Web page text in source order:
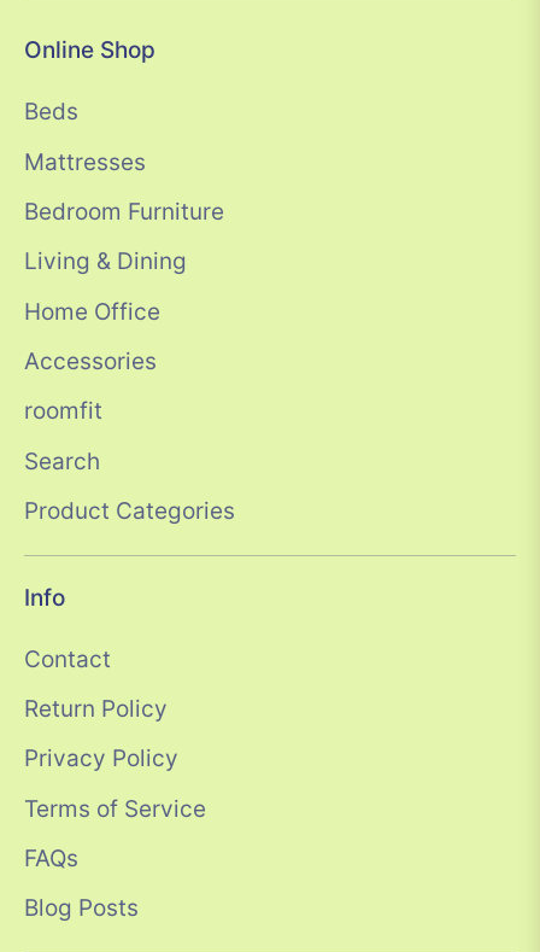
Online Shop
Beds
Mattresses
Bedroom Furniture
Living & Dining
Home Office
Accessories
roomfit
Search
Product Categories
Info
Contact
Return Policy
Privacy Policy
Terms of Service
FAQs
Blog Posts